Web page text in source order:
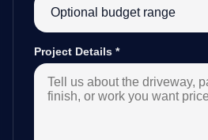
Project Details *